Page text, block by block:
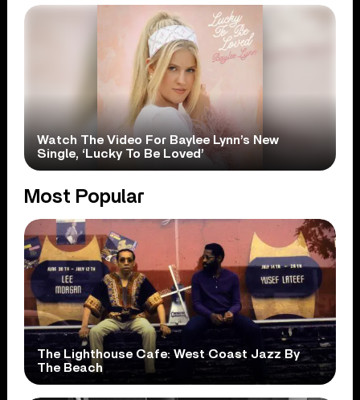
Watch The Video For Baylee Lynn’s New
Single, ‘Lucky To Be Loved’
Most Popular
The Lighthouse Cafe: West Coast Jazz By
The Beach